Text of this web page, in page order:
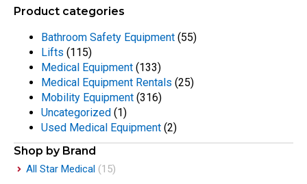
Product categories
Bathroom Safety Equipment (55)
Lifts (115)
Medical Equipment (133)
Medical Equipment Rentals (25)
Mobility Equipment (316)
Uncategorized (1)
Used Medical Equipment (2)
Shop by Brand
All Star Medical (15)